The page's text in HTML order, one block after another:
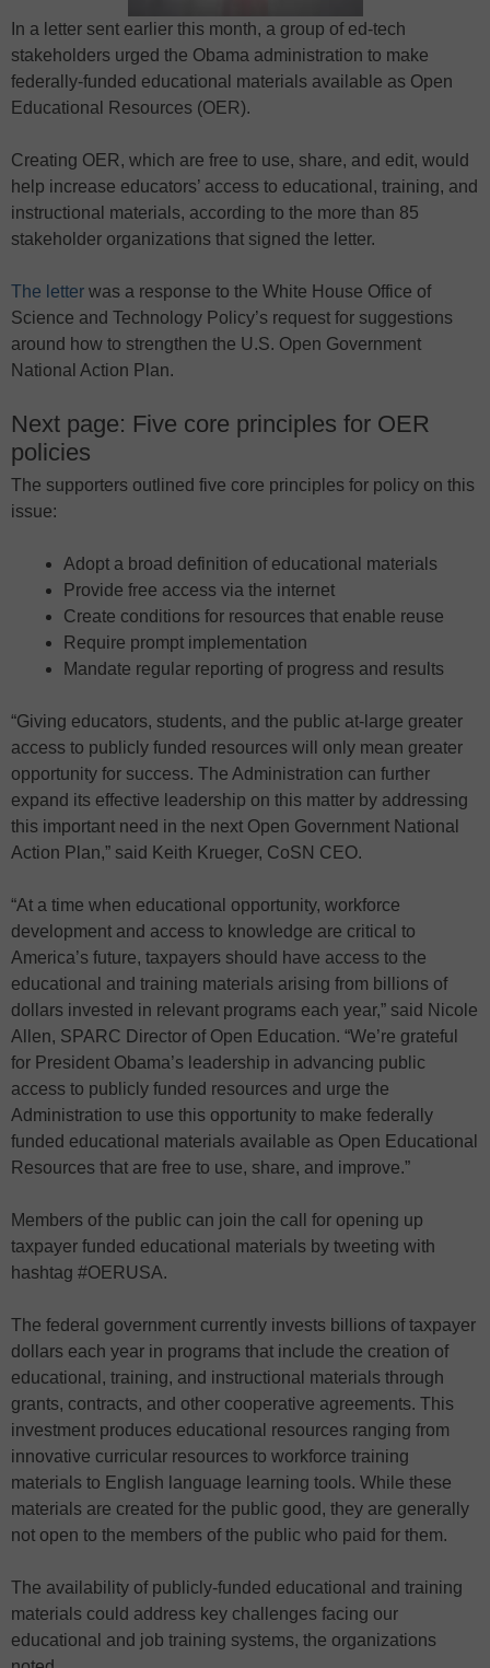
In a letter sent earlier this month, a group of ed-tech
stakeholders urged the Obama administration to make
federally-funded educational materials available as Open
Educational Resources (OER).
Creating OER, which are free to use, share, and edit, would
help increase educators’ access to educational, training, and
instructional materials, according to the more than 85
stakeholder organizations that signed the letter.
The letter was a response to the White House Office of
Science and Technology Policy’s request for suggestions
around how to strengthen the U.S. Open Government
National Action Plan.
Next page: Five core principles for OER
policies
The supporters outlined five core principles for policy on this
issue:
Adopt a broad definition of educational materials
Provide free access via the internet
Create conditions for resources that enable reuse
Require prompt implementation
Mandate regular reporting of progress and results
“Giving educators, students, and the public at-large greater
access to publicly funded resources will only mean greater
opportunity for success. The Administration can further
expand its effective leadership on this matter by addressing
this important need in the next Open Government National
Action Plan,” said Keith Krueger, CoSN CEO.
“At a time when educational opportunity, workforce
development and access to knowledge are critical to
America’s future, taxpayers should have access to the
educational and training materials arising from billions of
dollars invested in relevant programs each year,” said Nicole
Allen, SPARC Director of Open Education. “We’re grateful
for President Obama’s leadership in advancing public
access to publicly funded resources and urge the
Administration to use this opportunity to make federally
funded educational materials available as Open Educational
Resources that are free to use, share, and improve.”
Members of the public can join the call for opening up
taxpayer funded educational materials by tweeting with
hashtag #OERUSA.
The federal government currently invests billions of taxpayer
dollars each year in programs that include the creation of
educational, training, and instructional materials through
grants, contracts, and other cooperative agreements. This
investment produces educational resources ranging from
innovative curricular resources to workforce training
materials to English language learning tools. While these
materials are created for the public good, they are generally
not open to the members of the public who paid for them.
The availability of publicly-funded educational and training
materials could address key challenges facing our
educational and job training systems, the organizations